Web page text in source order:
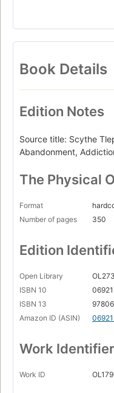
Book Details
Edition Notes
Source title: Scythe
Abandonment,
The Physical
Format
Number of pages
350
Edition
Open Library
ISBN 10
ISBN 13
Amazon ID (ASIN)
Work
Work ID